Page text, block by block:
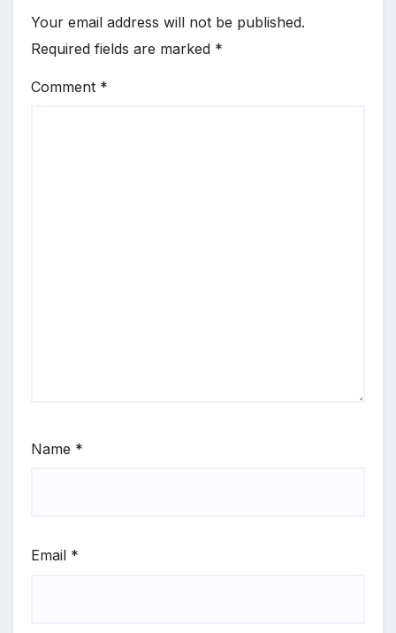
Your email address will not be published.
Required fields are marked *
Comment *
Name *
Email *